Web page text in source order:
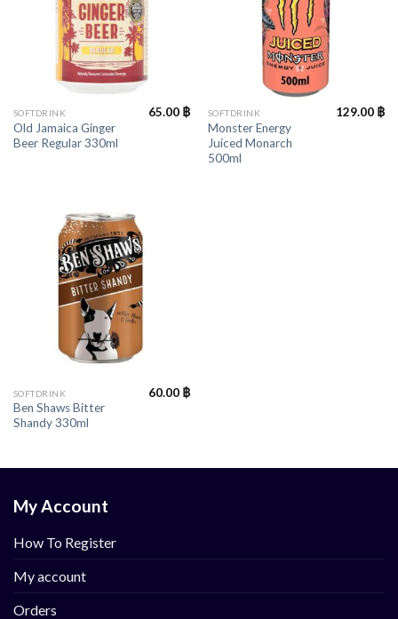
SOFTDRINK
Old Jamaica Ginger
Beer Regular 330ml
65.00 ฿ SOFTDRINK
Monster Energy
Juiced Monarch
500ml
129.00 ฿
SOFTDRINK
Ben Shaws Bitter
Shandy 330ml
60.00 ฿
My Account
How To Register
My account
Orders